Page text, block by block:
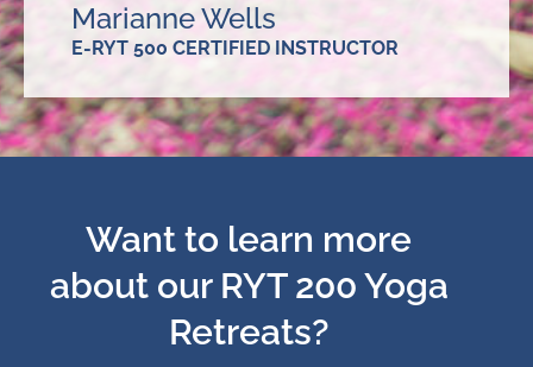
Marianne Wells
E-RYT 500 CERTIFIED INSTRUCTOR
Want to learn more
about our RYT 200 Yoga
Retreats?